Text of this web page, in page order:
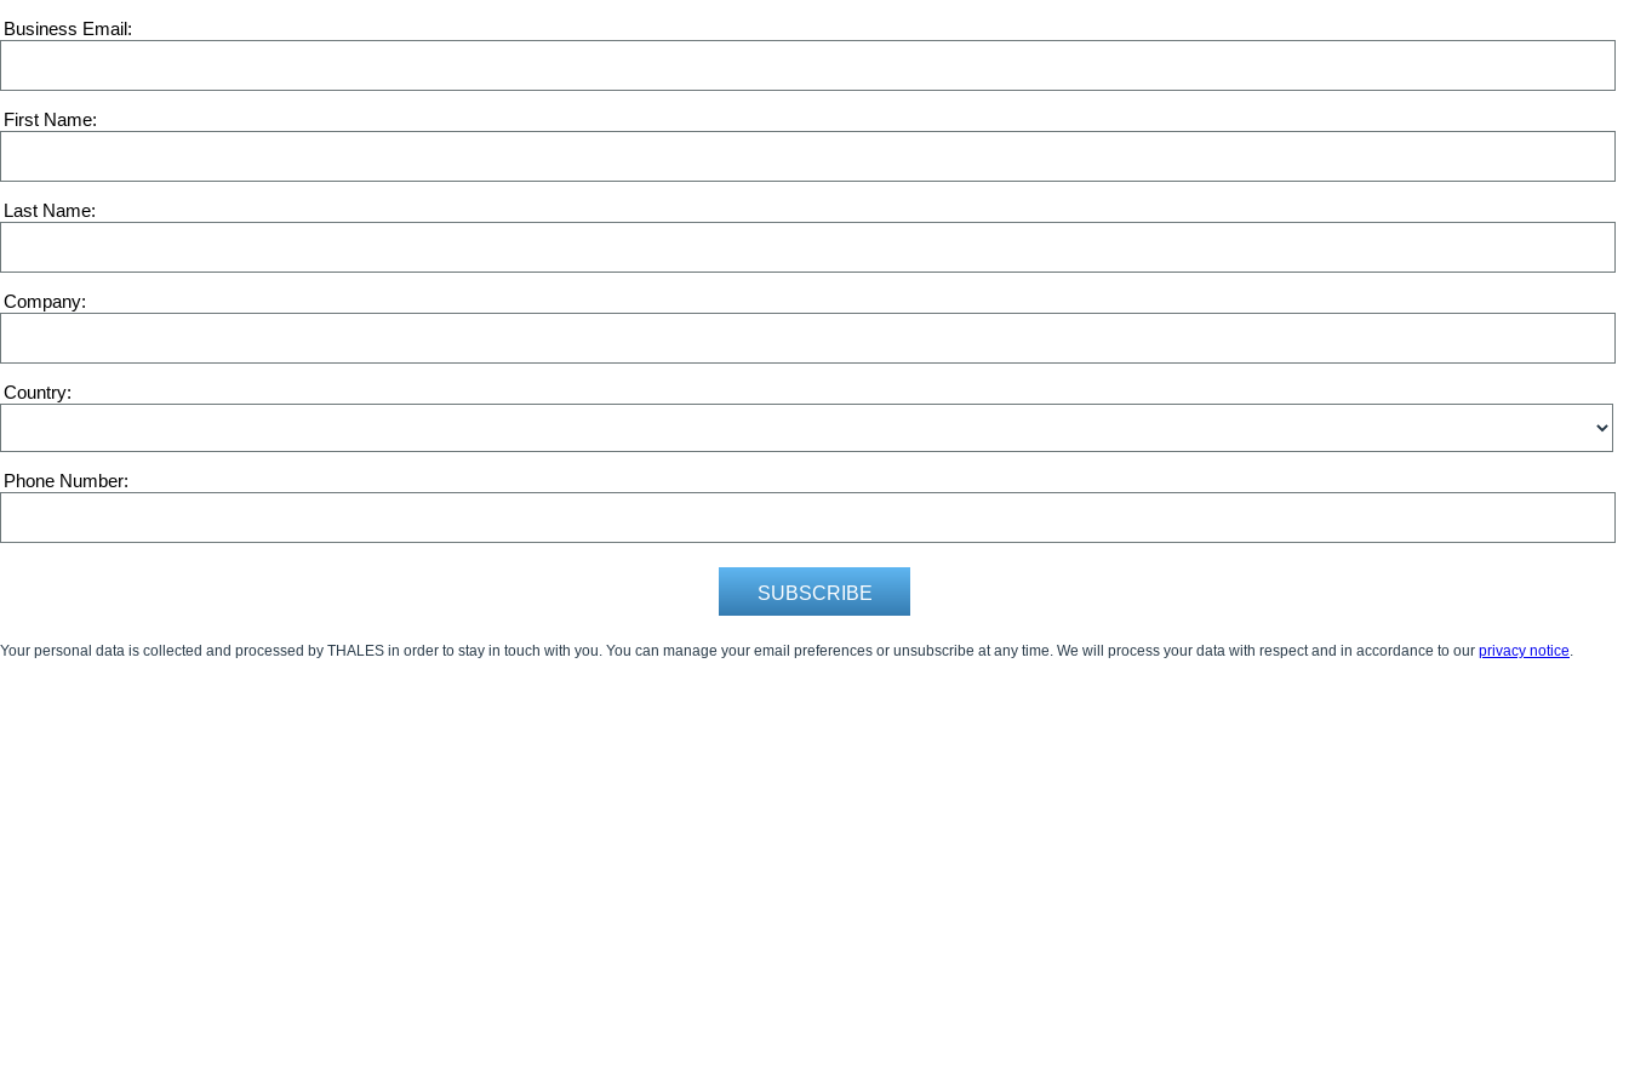
Business Email
First Name
Last Name
Company
Country
Phone Number
Your personal data is collected and processed by THALES in order to stay in touch with you. You can manage your email preferences or unsubscribe at any time. We will process your data with respect and in accordance to our privacy notice.